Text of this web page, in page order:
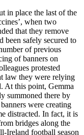
in place the last of the
when two
that they remove
been safely secured to
of previous
of banners on
protested
law they were relying
At this point, Gemma
summoned there by
were creating
distracted. In fact, it is
bridges along the
Ireland football season